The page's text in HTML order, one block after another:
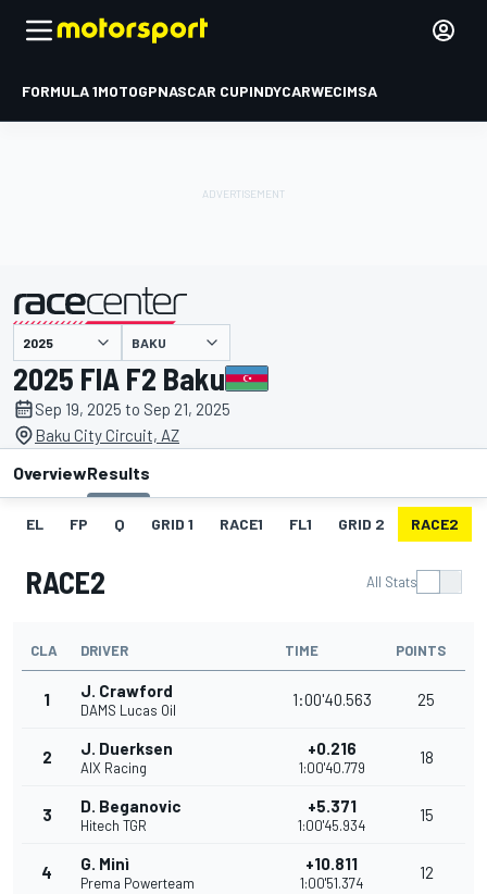
FORMULA 1MOTOGPNASCAR CUPINDYCARWECIMSA
presented by BAKU
2025 FIA F2 Baku
Sep 19, 2025 to Sep 21, 2025
Baku City Circuit, AZ
OverviewResults
EL FP Q GRID 1 RACE1 FL1 GRID 2 RACE2
RACE2 All Stats
CLA DRIVER TIME POINTS
1 J. Crawford
DAMS Lucas Oil
1:00'40.563 25
2 J. Duerksen
AIX Racing
+0.216
1:00'40.779
18
3 D. Beganovic
Hitech TGR
+5.371
1:00'45.934
15
4 G. Minì
Prema Powerteam
+10.811
1:00'51.374
12